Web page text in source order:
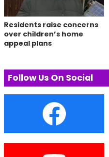
Residents raise concerns
over children’s home
appeal plans
Follow Us On Social